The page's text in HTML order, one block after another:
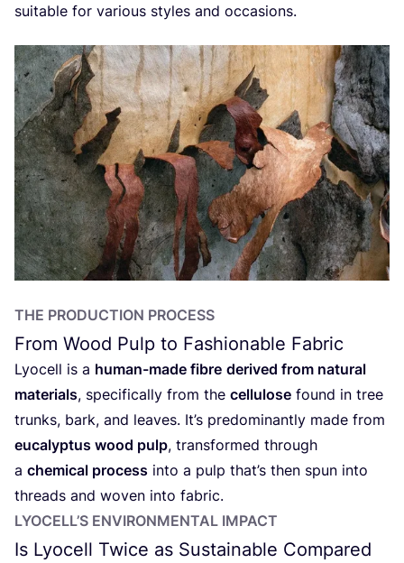
suitable for various styles and occasions.
THE PRODUCTION PROCESS
From Wood Pulp to Fashionable Fabric
Lyocell is a human-made fibre derived from natural
materials, specifically from the cellulose found in tree
trunks, bark, and leaves. It’s predominantly made from
eucalyptus wood pulp, transformed through
a chemical process into a pulp that’s then spun into
threads and woven into fabric.
LYOCELL’S ENVIRONMENTAL IMPACT
Is Lyocell Twice as Sustainable Compared